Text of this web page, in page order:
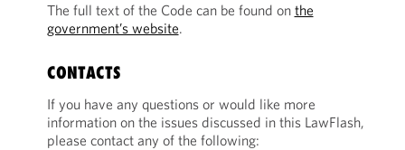
The full text of the Code can be found on the
government’s website.
CONTACTS
If you have any questions or would like more
information on the issues discussed in this LawFlash,
please contact any of the following: